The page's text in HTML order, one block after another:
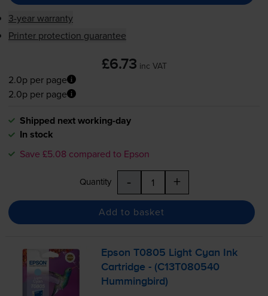
3-year warranty
Printer protection guarantee
£6.73 inc VAT
2.0p per page
2.0p per page
Shipped next working-day
In stock
Save £5.08 compared to Epson
Quantity - +
Add to basket
Epson T0805 Light Cyan Ink
Cartridge - (C13T080540
Hummingbird)